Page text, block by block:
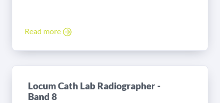
Read more
Locum Cath Lab Radiographer -
Band 8